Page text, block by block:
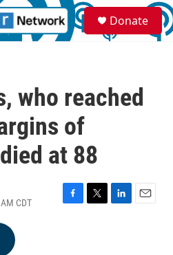
S
e
a
Donate
who reached
of
at 88
CDT
F
T
L
E